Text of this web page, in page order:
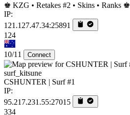
♚ KZG • Retakes #2 • Skins • Ranks ♚
IP:
121.127.47.34:25891
124
10/11 Connect
surf_kitsune
CSHUNTER | Surf #1
IP:
95.217.231.55:27015
334